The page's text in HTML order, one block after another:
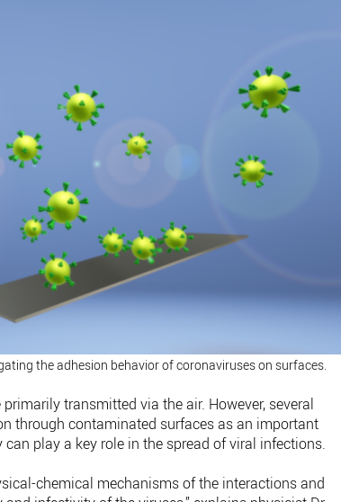
the adhesion behavior of coronaviruses on surfaces.
transmitted via the air. However, several
through contaminated surfaces as an important
play a key role in the spread of viral infections.
chemical mechanisms of the interactions and